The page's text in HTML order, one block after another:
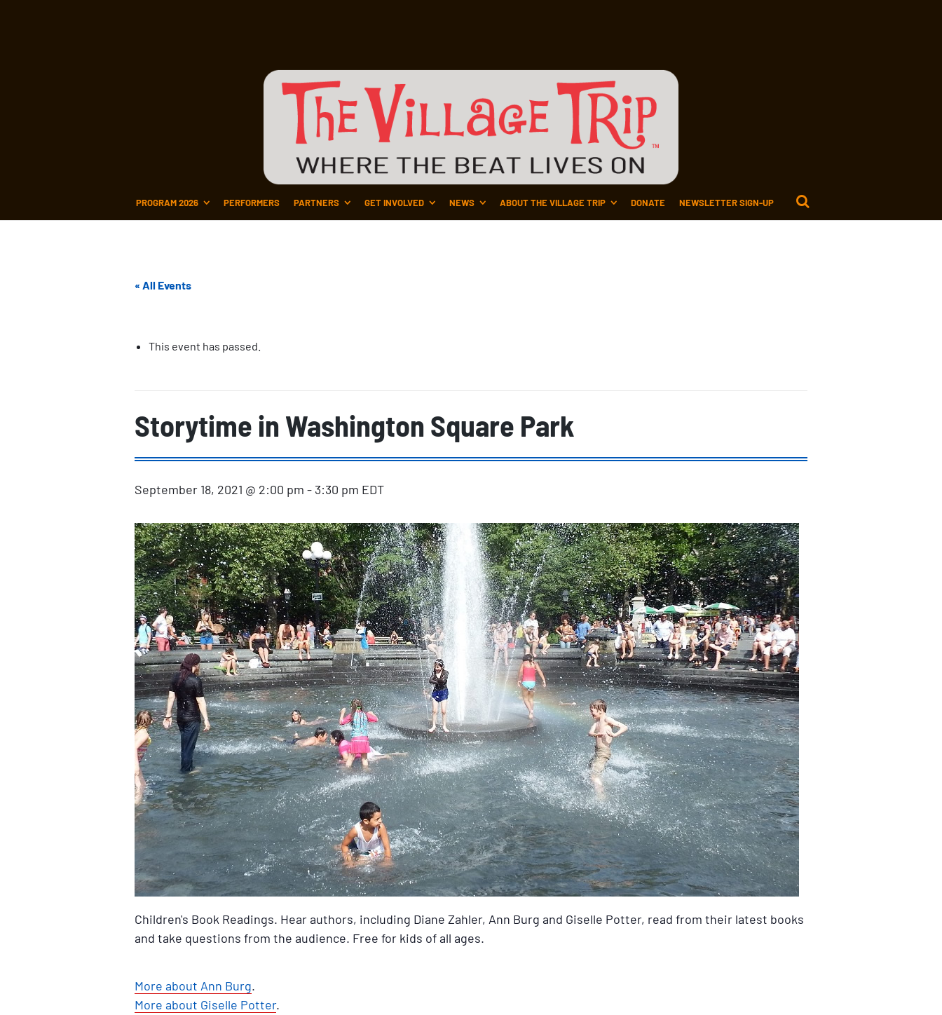
PROGRAM 2026 PERFORMERS PARTNERS GET INVOLVED NEWS ABOUT THE VILLAGE TRIP DONATE NEWSLETTER SIGN-UP
« All Events
This event has passed.
Storytime in Washington Square Park
September 18, 2021 @ 2:00 pm - 3:30 pm EDT
Children's Book Readings. Hear authors, including Diane Zahler, Ann Burg and Giselle Potter, read from their latest books
and take questions from the audience. Free for kids of all ages.
More about Ann Burg.
More about Giselle Potter.